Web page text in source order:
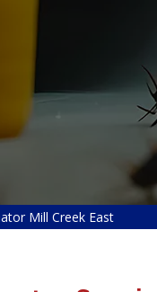
Mill Creek East